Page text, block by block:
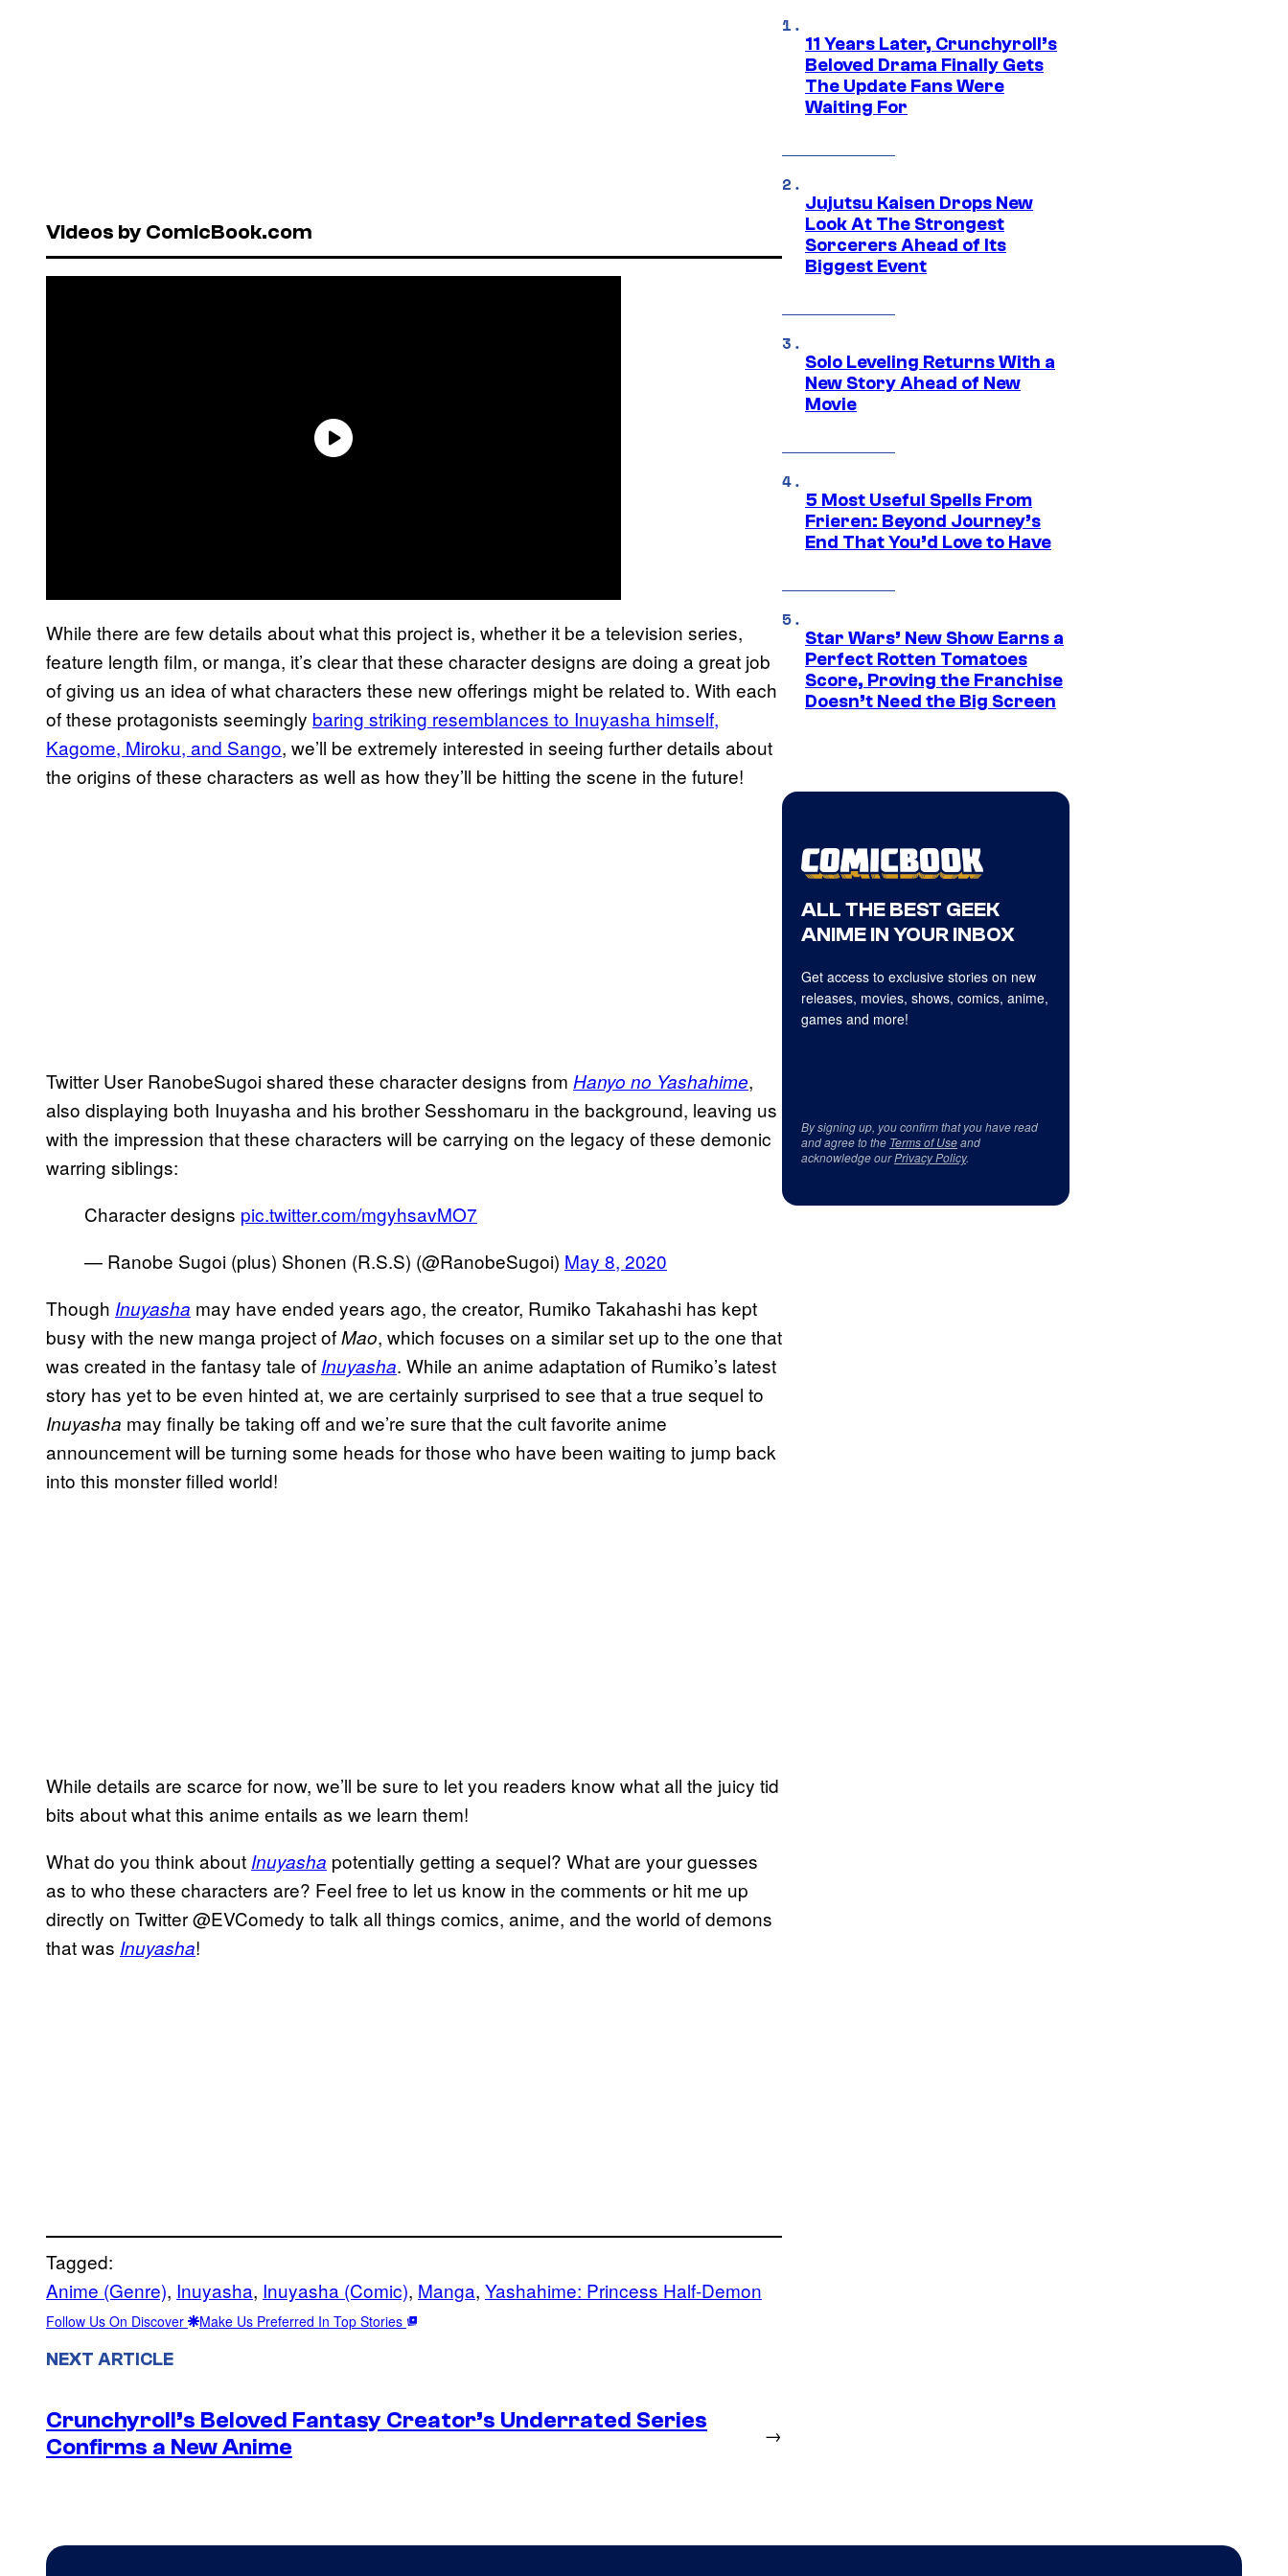
Videos by ComicBook.com
While there are few details about what this project is, whether it be a television series,
feature length film, or manga, it’s clear that these character designs are doing a great job
of giving us an idea of what characters these new offerings might be related to. With each
of these protagonists seemingly baring striking resemblances to Inuyasha himself,
Kagome, Miroku, and Sango, we’ll be extremely interested in seeing further details about
the origins of these characters as well as how they’ll be hitting the scene in the future!
Twitter User RanobeSugoi shared these character designs from Hanyo no Yashahime,
also displaying both Inuyasha and his brother Sesshomaru in the background, leaving us
with the impression that these characters will be carrying on the legacy of these demonic
warring siblings:
Character designs pic.twitter.com/mgyhsavMO7
— Ranobe Sugoi (plus) Shonen (R.S.S) (@RanobeSugoi) May 8, 2020
Though Inuyasha may have ended years ago, the creator, Rumiko Takahashi has kept
busy with the new manga project ofMao, which focuses on a similar set up to the one that
was created in the fantasy tale of Inuyasha. While an anime adaptation of Rumiko’s latest
story has yet to be even hinted at, we are certainly surprised to see that a true sequel to
Inuyasha may finally be taking off and we’re sure that the cult favorite anime
announcement will be turning some heads for those who have been waiting to jump back
into this monster filled world!
While details are scarce for now, we’ll be sure to let you readers know what all the juicy tid
bits about what this anime entails as we learn them!
What do you think about Inuyasha potentially getting a sequel? What are your guesses
as to who these characters are? Feel free to let us know in the comments or hit me up
directly on Twitter @EVComedy to talk all things comics, anime, and the world of demons
that was Inuyasha!
Tagged:
Anime (Genre), Inuyasha, Inuyasha (Comic), Manga, Yashahime: Princess Half-Demon
Follow Us On Discover Make Us Preferred In Top Stories
NEXT ARTICLE
Crunchyroll’s Beloved Fantasy Creator’s Underrated Series
Confirms a New Anime
→
11 Years Later, Crunchyroll’s
Beloved Drama Finally Gets
The Update Fans Were
Waiting For
Jujutsu Kaisen Drops New
Look At The Strongest
Sorcerers Ahead of Its
Biggest Event
Solo Leveling Returns With a
New Story Ahead of New
Movie
5 Most Useful Spells From
Frieren: Beyond Journey’s
End That You’d Love to Have
Star Wars’ New Show Earns a
Perfect Rotten Tomatoes
Score, Proving the Franchise
Doesn’t Need the Big Screen
ALL THE BEST GEEK
ANIME IN YOUR INBOX
Get access to exclusive stories on new
releases, movies, shows, comics, anime,
games and more!
By signing up, you confirm that you have read
and agree to the Terms of Useand
acknowledge ourPrivacy Policy.